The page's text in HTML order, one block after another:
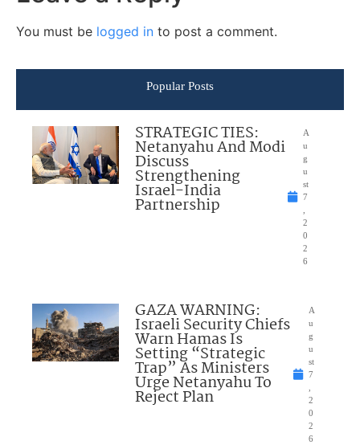
You must be logged in to post a comment.
Popular Posts
STRATEGIC TIES:
Netanyahu And Modi
Discuss
Strengthening
Israel-India
Partnership
A
u
g
u
st
7
2
0
2
6
GAZA WARNING:
Israeli Security Chiefs
Warn Hamas Is
Setting “Strategic
Trap” As Ministers
Urge Netanyahu To
Reject Plan
A
u
g
u
st
7
2
0
2
6